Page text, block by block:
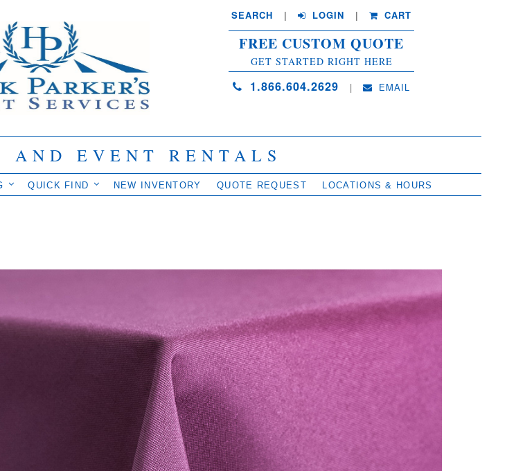
SEARCH | LOGIN | CART
FREE CUSTOM QUOTE
GET STARTED RIGHT HERE
1.866.604.2629 | EMAIL
AND EVENT RENTALS
QUICK FIND NEW INVENTORY QUOTE REQUEST LOCATIONS & HOURS